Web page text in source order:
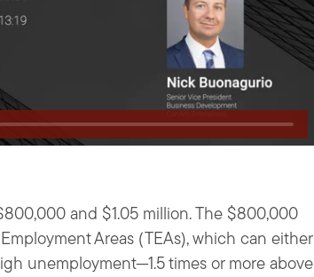
and $1.05 million. The $800,000
Areas (TEAs), which can either
unemployment—1.5 times or more above